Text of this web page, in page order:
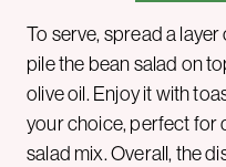
To serve, spread a
pile the bean salad on
olive oil. Enjoy it with
your choice, perfect for
salad mix. Overall, the